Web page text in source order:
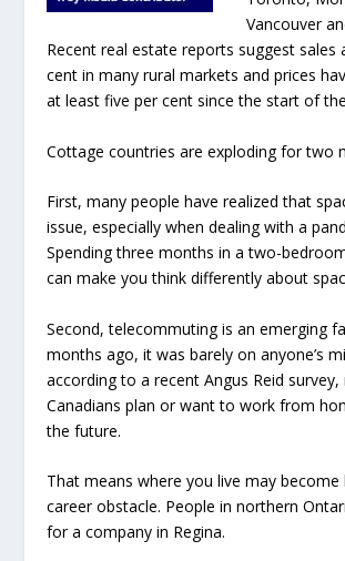
Vancouver
Recent real estate reports suggest sales
cent in many rural markets and prices
at least five per cent since the start of
Cottage countries are exploding for two
First, many people have realized that
issue, especially when dealing with a
Spending three months in a two-
can make you think differently about
Second, telecommuting is an emerging
months ago, it was barely on anyone’s
according to a recent Angus Reid
Canadians plan or want to work from
the future.
That means where you live may become
career obstacle. People in northern
for a company in Regina.